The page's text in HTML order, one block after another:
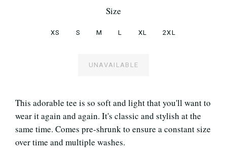
Size
XS S M L XL 2XL
UNAVAILABLE
This adorable tee is so soft and light that you'll want to
wear it again and again. It's classic and stylish at the
same time. Comes pre-shrunk to ensure a constant size
over time and multiple washes.